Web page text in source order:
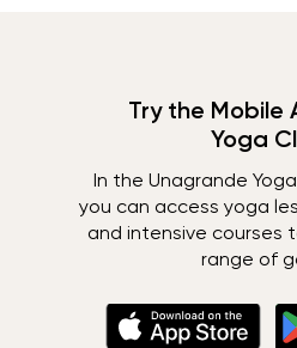
Try the Mobile
Yoga
In the Unagrande
you can access yoga
and intensive courses
range of